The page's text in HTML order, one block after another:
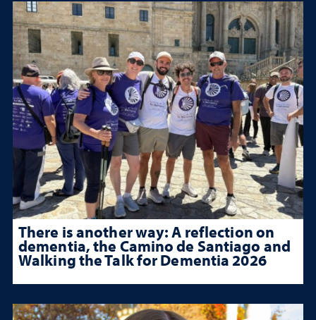
There is another way: A reflection on
dementia, the Camino de Santiago and
Walking the Talk for Dementia 2026